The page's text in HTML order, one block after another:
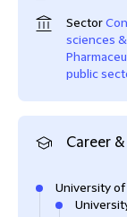
Sector
sciences
public
Career
University of